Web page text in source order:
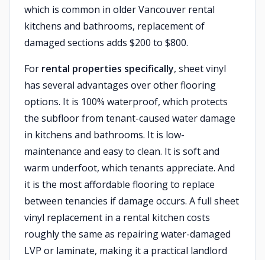
which is common in older Vancouver rental
kitchens and bathrooms, replacement of
damaged sections adds $200 to $800.
For rental properties specifically, sheet vinyl
has several advantages over other flooring
options. It is 100% waterproof, which protects
the subfloor from tenant-caused water damage
in kitchens and bathrooms. It is low-
maintenance and easy to clean. It is soft and
warm underfoot, which tenants appreciate. And
it is the most affordable flooring to replace
between tenancies if damage occurs. A full sheet
vinyl replacement in a rental kitchen costs
roughly the same as repairing water-damaged
LVP or laminate, making it a practical landlord